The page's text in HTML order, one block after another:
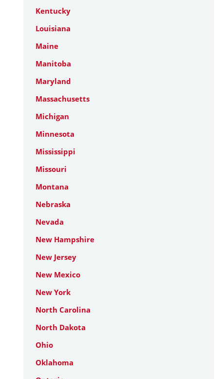
Kentucky
Louisiana
Maine
Manitoba
Maryland
Massachusetts
Michigan
Minnesota
Mississippi
Missouri
Montana
Nebraska
Nevada
New Hampshire
New Jersey
New Mexico
New York
North Carolina
North Dakota
Ohio
Oklahoma